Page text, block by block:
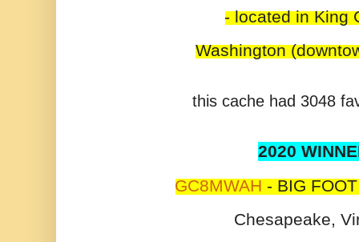
- located in King
Washington
this cache had 3048
2020
GC8MWAH - BIG
Chesapeake,